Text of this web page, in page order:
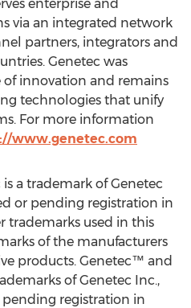
enterprise and
via an integrated network
partners, integrators and
Genetec was
innovation and remains
technologies that unify
For more information
www.genetec.com
a trademark of Genetec
or pending registration in
trademarks used in this
of the manufacturers
products. Genetec™ and
of Genetec Inc.,
registration in